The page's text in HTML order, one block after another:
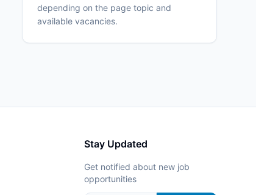
depending on the page topic and
available vacancies.
Stay Updated
Get notified about new job
opportunities